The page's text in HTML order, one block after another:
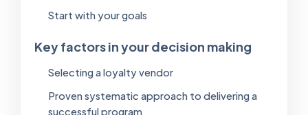
Start with your goals
Key factors in your decision making
Selecting a loyalty vendor
Proven systematic approach to delivering a
successful program